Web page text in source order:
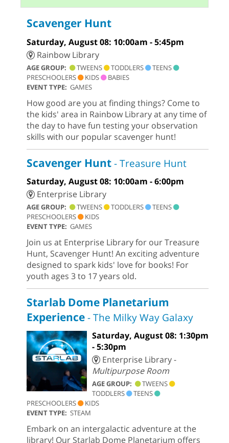
Scavenger Hunt
Saturday, August 08: 10:00am - 5:45pm
Rainbow Library
AGE GROUP: TWEENS TODDLERS
TEENS
PRESCHOOLERS
KIDS
BABIES
EVENT TYPE: GAMES
How good are you at finding things? Come to
the kids' area in Rainbow Library at any time of
the day to have fun testing your observation
skills with our popular scavenger hunt!
Scavenger Hunt - Treasure Hunt
Saturday, August 08: 10:00am - 6:00pm
Enterprise Library
AGE GROUP: TWEENS TODDLERS
TEENS
PRESCHOOLERS
KIDS
EVENT TYPE: GAMES
Join us at Enterprise Library for our Treasure
Hunt, Scavenger Hunt! An exciting adventure
designed to spark kids' love for books! For
youth ages 3 to 17 years old.
Starlab Dome Planetarium
Experience - The Milky Way Galaxy
Saturday, August 08: 1:30pm
- 5:30pm
Enterprise Library -
Multipurpose Room
AGE GROUP:
TWEENS
TODDLERS
TEENS
PRESCHOOLERS
KIDS
EVENT TYPE: STEAM
Embark on an intergalactic adventure at the
library! Our Starlab Dome Planetarium offers